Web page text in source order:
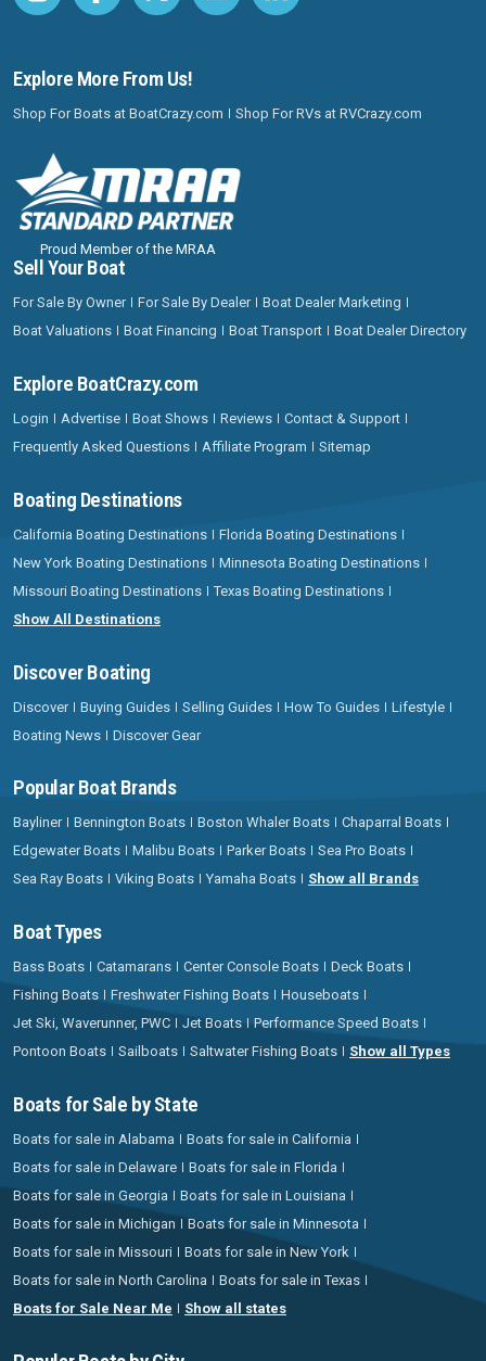
Explore More From Us!
Shop For Boats at BoatCrazy.com Shop For RVs at RVCrazy.com
Proud Member of the MRAA
Sell Your Boat
For Sale By Owner For Sale By Dealer
Boat Dealer Marketing
Boat Valuations
Boat Financing Boat Transport Boat Dealer Directory
Explore BoatCrazy.com
Login Advertise Boat Shows Reviews
Contact & Support
Frequently Asked Questions
Affiliate Program Sitemap
Boating Destinations
California Boating Destinations
Florida Boating Destinations
New York Boating Destinations
Minnesota Boating Destinations
Missouri Boating Destinations
Texas Boating Destinations
Show All Destinations
Discover Boating
Discover Buying Guides Selling Guides How To Guides
Lifestyle
Boating News
Discover Gear
Popular Boat Brands
Bayliner Bennington Boats Boston Whaler Boats
Chaparral Boats
Edgewater Boats
Malibu Boats Parker Boats
Sea Pro Boats
Sea Ray Boats
Viking Boats Yamaha Boats Show all Brands
Boat Types
Bass Boats Catamarans Center Console Boats
Deck Boats
Fishing Boats
Freshwater Fishing Boats
Houseboats
Jet Ski, Waverunner, PWC
Jet Boats
Performance Speed Boats
Pontoon Boats
Sailboats Saltwater Fishing Boats Show all Types
Boats for Sale by State
Boats for sale in Alabama
Boats for sale in California
Boats for sale in Delaware
Boats for sale in Florida
Boats for sale in Georgia
Boats for sale in Louisiana
Boats for sale in Michigan
Boats for sale in Minnesota
Boats for sale in Missouri
Boats for sale in New York
Boats for sale in North Carolina
Boats for sale in Texas
Boats for Sale Near Me
Show all states